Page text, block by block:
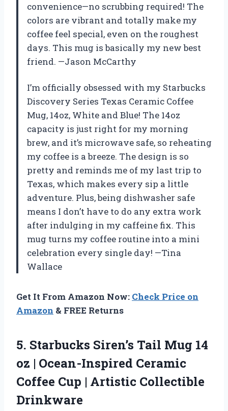
convenience—no scrubbing required! The
colors are vibrant and totally make my
coffee feel special, even on the roughest
days. This mug is basically my new best
friend. —Jason McCarthy
I’m officially obsessed with my Starbucks
Discovery Series Texas Ceramic Coffee
Mug, 14oz, White and Blue! The 14oz
capacity is just right for my morning
brew, and it’s microwave safe, so reheating
my coffee is a breeze. The design is so
pretty and reminds me of my last trip to
Texas, which makes every sip a little
adventure. Plus, being dishwasher safe
means I don’t have to do any extra work
after indulging in my caffeine fix. This
mug turns my coffee routine into a mini
celebration every single day! —Tina
Wallace
Get It From Amazon Now: Check Price on
Amazon & FREE Returns
5. Starbucks Siren’s Tail Mug 14
oz | Ocean-Inspired Ceramic
Coffee Cup | Artistic Collectible
Drinkware